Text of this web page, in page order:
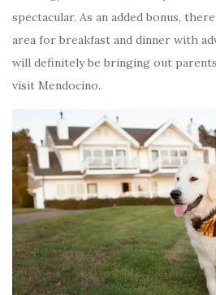
spectacular. As an added bonus,
area for breakfast and dinner with
will definitely be bringing out
visit Mendocino.